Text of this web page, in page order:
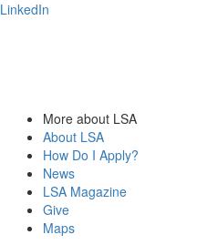
LinkedIn
More about LSA
About LSA
How Do I Apply?
News
LSA Magazine
Give
Maps